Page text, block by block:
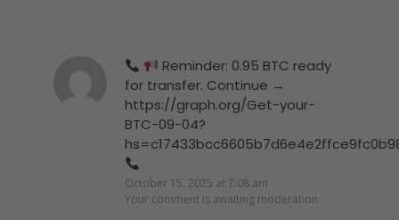
Reminder: 0.95 BTC ready
for transfer. Continue →
https://graph.org/Get-your-
BTC-09-04?
October 15, 2025 at 7:08 am
Your comment is awaiting moderation.